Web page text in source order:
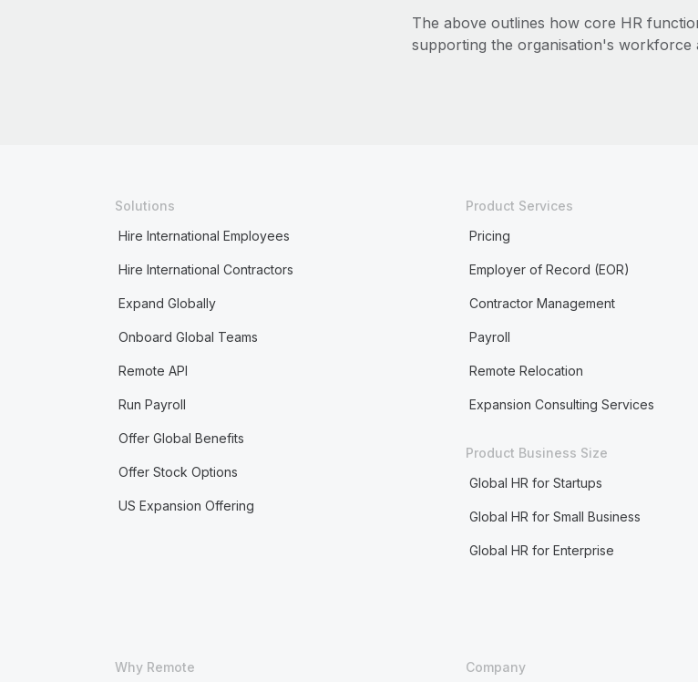
The above outlines how core HR
supporting the organisation's workforce
Solutions
Hire International Employees
Hire International Contractors
Expand Globally
Onboard Global Teams
Remote API
Run Payroll
Offer Global Benefits
Offer Stock Options
US Expansion Offering
Product Services
Pricing
Employer of Record (EOR)
Contractor Management
Payroll
Remote Relocation
Expansion Consulting Services
Product Business Size
Global HR for Startups
Global HR for Small Business
Global HR for Enterprise
Why Remote
Company